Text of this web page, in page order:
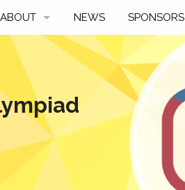
ABOUT
FAQ
HISTORY
A TALE OF TWO TROPHIES
REGULATIONS
NEWS SPONSORS